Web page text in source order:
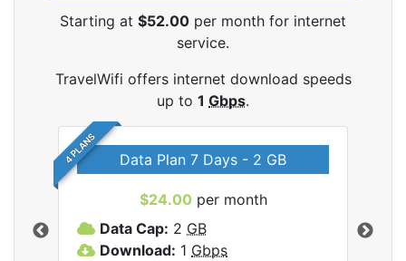
Starting at $52.00 per month for internet
service.
TravelWifi offers internet download speeds
up to 1 Gbps.
4 PLANS Data Plan 7 Days - 2 GB
$24.00 per month
Data Cap: 2 GB
Download: 1 Gbps